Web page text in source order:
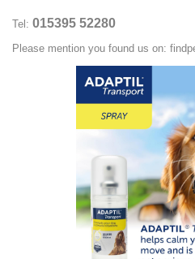
Tel: 015395 52280
Please mention you found us on: